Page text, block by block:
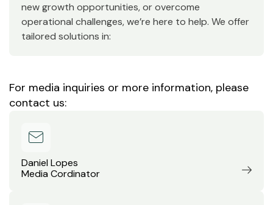
new growth opportunities, or overcome
operational challenges, we’re here to help. We offer
tailored solutions in:
For media inquiries or more information, please
contact us:
Daniel Lopes
Media Cordinator